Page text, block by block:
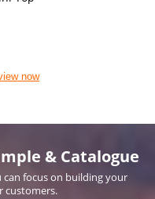
now
& Catalogue
focus on building your
customers.